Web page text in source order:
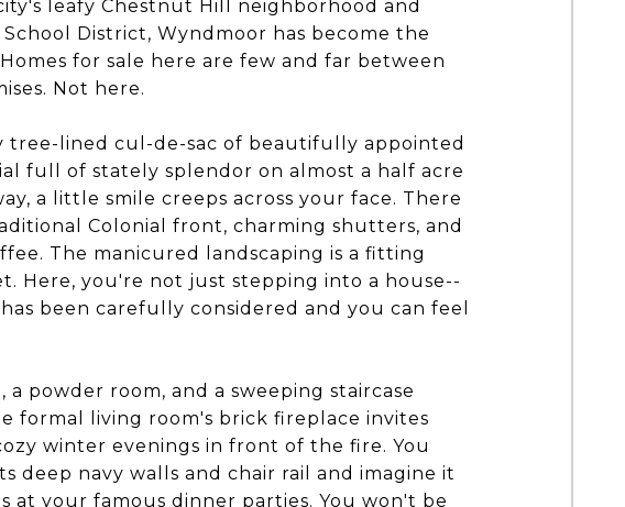
leafy Chestnut Hill neighborhood and
District, Wyndmoor has become the
for sale here are few and far between
Not here.
tree-lined cul-de-sac of beautifully appointed
full of stately splendor on almost a half acre
a little smile creeps across your face. There
Colonial front, charming shutters, and
The manicured landscaping is a fitting
Here, you're not just stepping into a house--
been carefully considered and you can feel
powder room, and a sweeping staircase
formal living room's brick fireplace invites
winter evenings in front of the fire. You
deep navy walls and chair rail and imagine it
your famous dinner parties. You won't be